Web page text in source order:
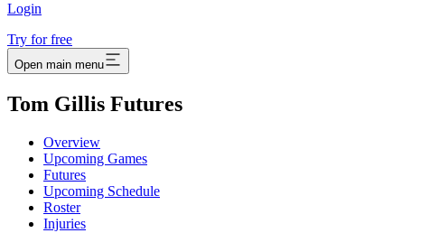
Login
Try for free
Open main menu
Tom Gillis Futures
Overview
Upcoming Games
Futures
Upcoming Schedule
Roster
Injuries